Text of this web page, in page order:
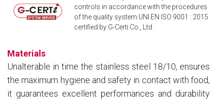
controls in accordance with the procedures
of the quality system UNI EN ISO 9001 : 2015
certified by G-Certi Co., Ltd.
Materials
Unalterable in time the stainless steel 18/10, ensures
the maximum hygiene and safety in contact with food,
it guarantees excellent performances and durability